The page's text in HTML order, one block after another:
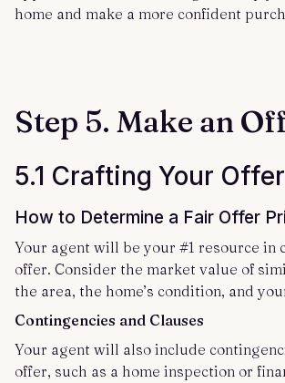
home and make a more confident
Step 5. Make an
5.1 Crafting Your Offer
How to Determine a Fair Offer
Your agent will be your #1 resource in
offer. Consider the market value of
the area, the home’s condition, and
Contingencies and Clauses
Your agent will also include
offer, such as a home inspection or